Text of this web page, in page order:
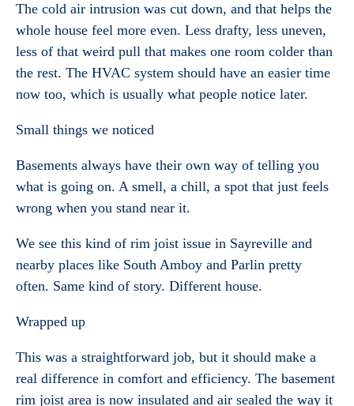
The cold air intrusion was cut down, and that helps the
whole house feel more even. Less drafty, less uneven,
less of that weird pull that makes one room colder than
the rest. The HVAC system should have an easier time
now too, which is usually what people notice later.
Small things we noticed
Basements always have their own way of telling you
what is going on. A smell, a chill, a spot that just feels
wrong when you stand near it.
We see this kind of rim joist issue in Sayreville and
nearby places like South Amboy and Parlin pretty
often. Same kind of story. Different house.
Wrapped up
This was a straightforward job, but it should make a
real difference in comfort and efficiency. The basement
rim joist area is now insulated and air sealed the way it